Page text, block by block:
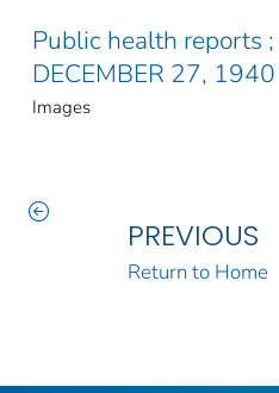
Public health reports
DECEMBER 27, 1940
Images
PREVIOUS
Return to Home